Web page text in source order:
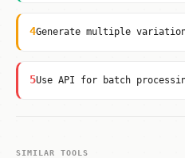
4Generate multiple
5Use API for batch
SIMILAR TOOLS